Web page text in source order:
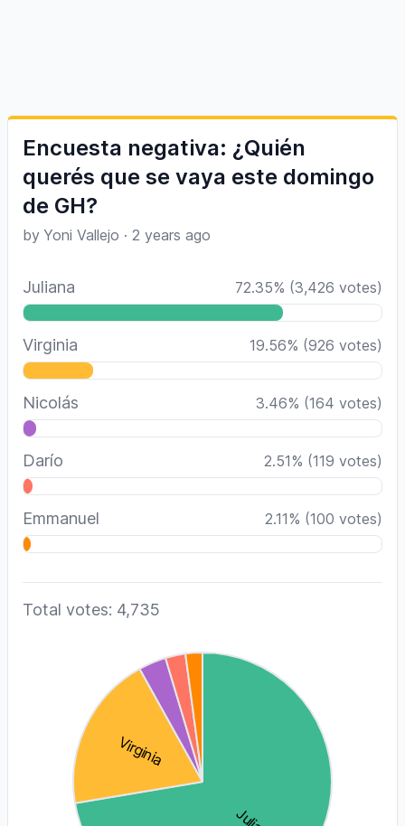
Encuesta negativa: ¿Quién
querés que se vaya este domingo
de GH?
by Yoni Vallejo · 2 years ago
Juliana 72.35% (3,426 votes)
Virginia 19.56% (926 votes)
Nicolás 3.46% (164 votes)
Darío 2.51% (119 votes)
Emmanuel 2.11% (100 votes)
Total votes: 4,735